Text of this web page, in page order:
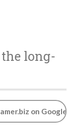
long-
on Google